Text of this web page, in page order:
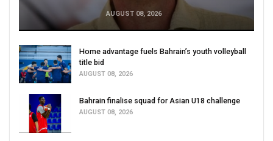
AUGUST 08, 2026
Home advantage fuels Bahrain’s youth volleyball
title bid
AUGUST 08, 2026
Bahrain finalise squad for Asian U18 challenge
AUGUST 08, 2026